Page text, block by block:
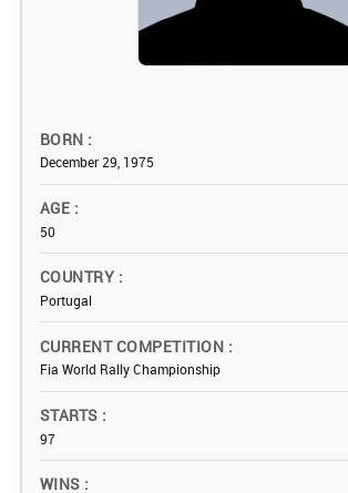
BORN
December 29, 1975
AGE
50
COUNTRY
Portugal
CURRENT COMPETITION
Fia World Rally Championship
STARTS
97
WINS